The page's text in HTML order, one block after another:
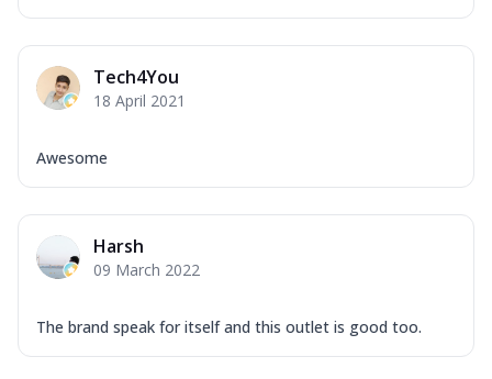
Tech4You
18 April 2021
Awesome
Harsh
09 March 2022
The brand speak for itself and this outlet is good too.